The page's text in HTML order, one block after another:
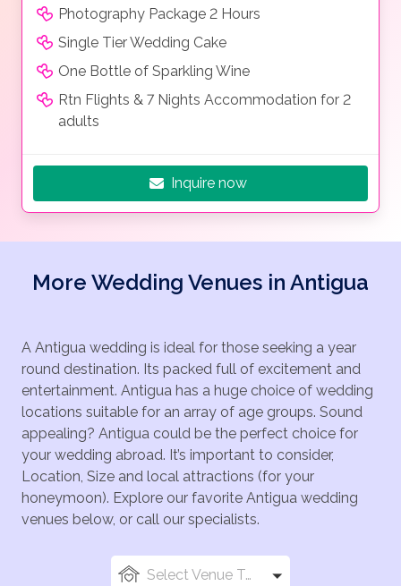
Photography Package 2 Hours
Single Tier Wedding Cake
One Bottle of Sparkling Wine
Rtn Flights & 7 Nights Accommodation for 2
adults
Inquire now
More Wedding Venues in Antigua
A Antigua wedding is ideal for those seeking a year
round destination. Its packed full of excitement and
entertainment. Antigua has a huge choice of wedding
locations suitable for an array of age groups. Sound
appealing? Antigua could be the perfect choice for
your wedding abroad. It’s important to consider,
Location, Size and local attractions (for your
honeymoon). Explore our favorite Antigua wedding
venues below, or call our specialists.
Select Venue Types